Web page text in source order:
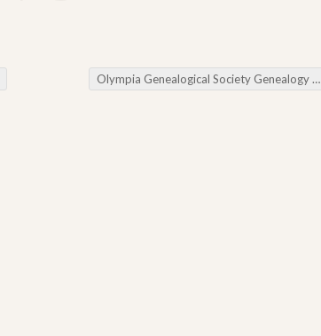
Olympia Genealogical Society Genealogy Cafe